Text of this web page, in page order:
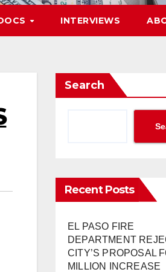
INTERVIEWS
Search
Recent Posts
EL PASO FIRE
DEPARTMENT
CITY’S PROPOSAL
MILLION INCREASE